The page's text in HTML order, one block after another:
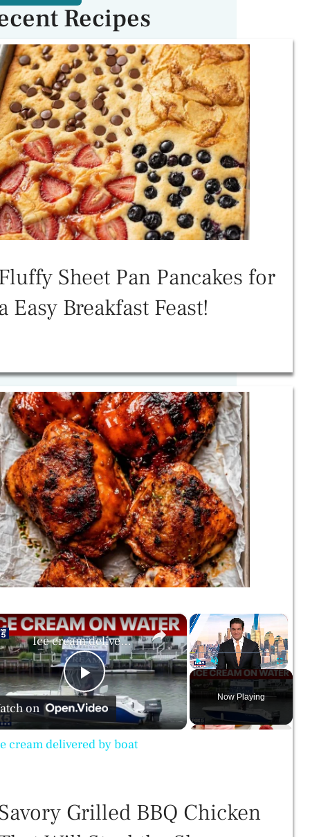
Recipes
Sheet Pan Pancakes for
Easy Breakfast Feast!
×
Play Unmute Fullscreen
Now Playing
×
P
l
y
Ice cream delivered by boat
on
cream delivered by boat
Grilled BBQ Chicken